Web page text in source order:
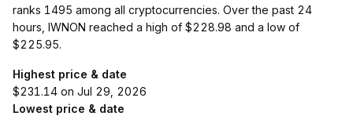
ranks 1495 among all cryptocurrencies. Over the past 24
hours, IWNON reached a high of $228.98 and a low of
$225.95.
Highest price & date
$231.14 on Jul 29, 2026
Lowest price & date